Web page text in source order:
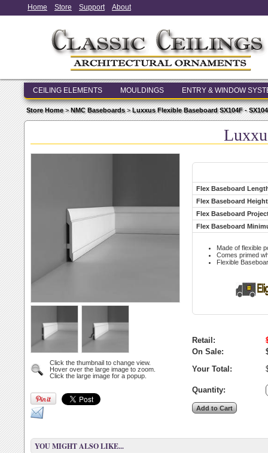
Home Store Support About
CEILING ELEMENTS MOULDINGS ENTRY & WINDOW
Store Home>NMC Baseboards>Luxxus Flexible Baseboard SX104F -
Click the thumbnail to change view.
Hover over the large image to zoom.
Click the large image for a popup.
Flex Baseboard
Flex Baseboard Height
Flex Baseboard
Flex Baseboard
Made of flexible
Comes primed
Flexible
Retail:
On Sale:
Your Total:
Quantity:
YOU MIGHT ALSO LIKE...